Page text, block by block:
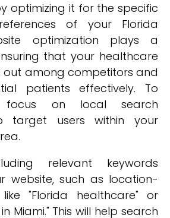
optimizing it for the specific
of your Florida
optimization plays a
that your healthcare
out among competitors and
patients effectively. To
focus on local search
target users within your
relevant keywords
website, such as location-
"Florida healthcare" or
Miami." This will help search